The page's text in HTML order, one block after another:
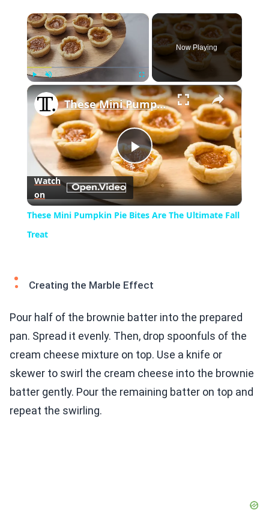
×
Fullscreen
Now Playing
×
Play
Video
These Mini Pumpkin Pie Bites Are The Ultimate Fall Treat
Watch
on
These Mini Pumpkin Pie Bites Are The Ultimate Fall
Treat
Creating the Marble Effect
Pour half of the brownie batter into the prepared
pan. Spread it evenly. Then, drop spoonfuls of the
cream cheese mixture on top. Use a knife or
skewer to swirl the cream cheese into the brownie
batter gently. Pour the remaining batter on top and
repeat the swirling.